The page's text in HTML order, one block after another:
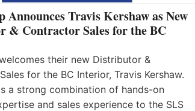
Announces Travis Kershaw as New
& Contractor Sales for the BC
their new Distributor &
for the BC Interior, Travis Kershaw.
a strong combination of hands-on
and sales experience to the SLS